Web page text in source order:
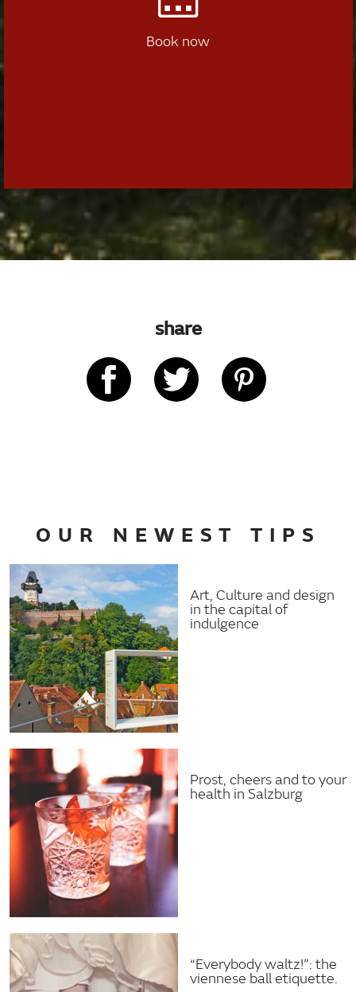
Book now
share
OUR NEWEST TIPS
Art, Culture and design
in the capital of
indulgence
Prost, cheers and to your
health in Salzburg
“Everybody waltz!”: the
viennese ball etiquette.